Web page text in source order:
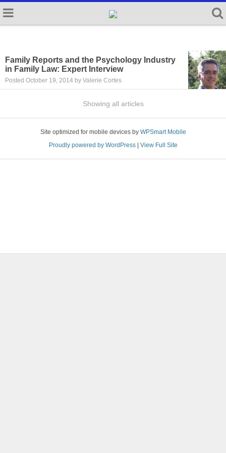
Family Reports and the Psychology Industry
in Family Law: Expert Interview
Posted October 19, 2014 by Valerie Cortes
Showing all articles
Site optimized for mobile devices by WPSmart Mobile
Proudly powered by WordPress| View Full Site